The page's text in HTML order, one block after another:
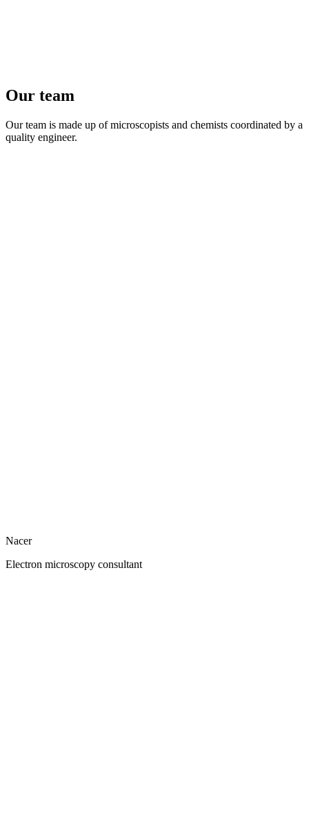
Our team
Our team is made up of microscopists and chemists coordinated by a
quality engineer.
Nacer
Electron microscopy consultant